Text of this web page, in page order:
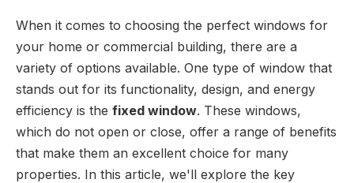
When it comes to choosing the perfect windows for
your home or commercial building, there are a
variety of options available. One type of window that
stands out for its functionality, design, and energy
efficiency is the fixed window. These windows,
which do not open or close, offer a range of benefits
that make them an excellent choice for many
properties. In this article, we'll explore the key